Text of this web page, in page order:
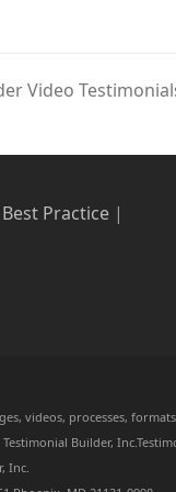
Video
Best Practice |
videos, processes,
Builder,
Inc.